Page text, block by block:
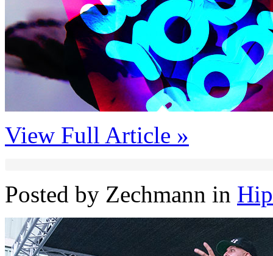
View Full Article »
Posted by Zechmann in